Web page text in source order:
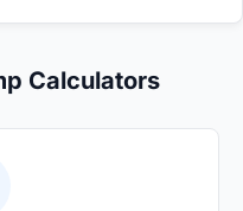
Calculators